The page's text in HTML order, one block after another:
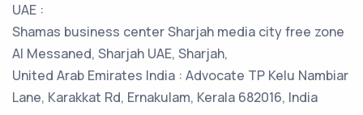
UAE :
Shamas business center Sharjah media city free zone
Al Messaned, Sharjah UAE, Sharjah,
United Arab Emirates India : Advocate TP Kelu Nambiar
Lane, Karakkat Rd, Ernakulam, Kerala 682016, India